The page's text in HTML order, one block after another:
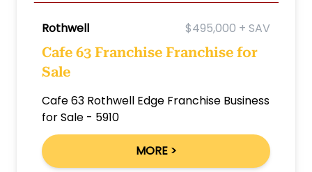
Rothwell $495,000 + SAV
Cafe 63 Franchise Franchise for
Sale
Cafe 63 Rothwell Edge Franchise Business
for Sale - 5910
MORE >